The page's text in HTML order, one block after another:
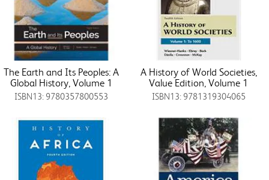
The Earth and Its Peoples: A
Global History, Volume 1
ISBN13: 9780357800553
A History of World Societies,
Value Edition, Volume 1
ISBN13: 9781319304065